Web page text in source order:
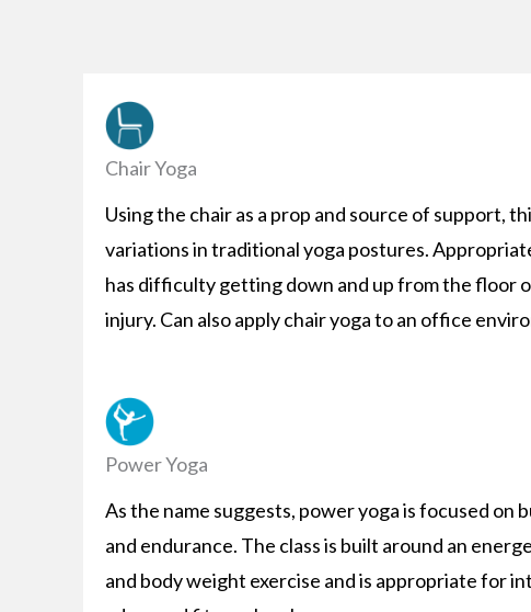
Chair Yoga
Using the chair as a prop and source of support,
variations in traditional yoga postures.
has difficulty getting down and up from the floor
injury. Can also apply chair yoga to an office
Power Yoga
As the name suggests, power yoga is focused on
and endurance. The class is built around an
and body weight exercise and is appropriate for